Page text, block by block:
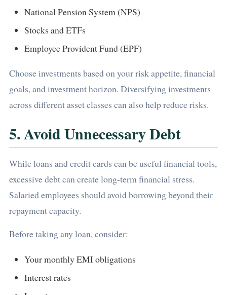
National Pension System (NPS)
Stocks and ETFs
Employee Provident Fund (EPF)
Choose investments based on your risk appetite, financial
goals, and investment horizon. Diversifying investments
across different asset classes can also help reduce risks.
5. Avoid Unnecessary Debt
While loans and credit cards can be useful financial tools,
excessive debt can create long-term financial stress.
Salaried employees should avoid borrowing beyond their
repayment capacity.
Before taking any loan, consider:
Your monthly EMI obligations
Interest rates